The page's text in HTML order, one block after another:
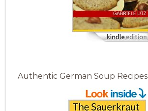
Authentic German Soup Recipes